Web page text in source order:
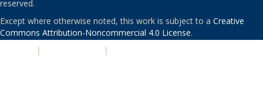
reserved.
Except where otherwise noted, this work is subject to a Creative
Commons Attribution-Noncommercial 4.0 License.
| |